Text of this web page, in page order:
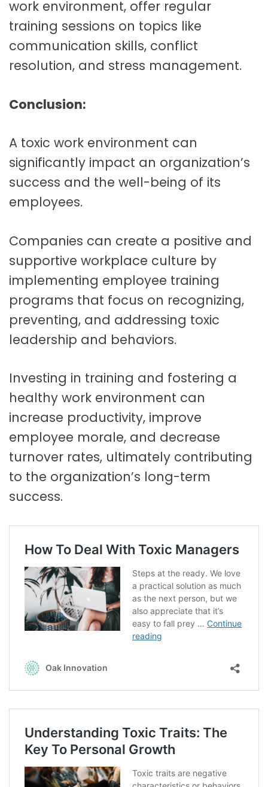
work environment, offer regular
training sessions on topics like
communication skills, conflict
resolution, and stress management.
Conclusion:
A toxic work environment can
significantly impact an organization’s
success and the well-being of its
employees.
Companies can create a positive and
supportive workplace culture by
implementing employee training
programs that focus on recognizing,
preventing, and addressing toxic
leadership and behaviors.
Investing in training and fostering a
healthy work environment can
increase productivity, improve
employee morale, and decrease
turnover rates, ultimately contributing
to the organization’s long-term
success.